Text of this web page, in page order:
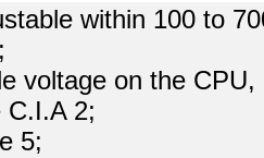
within 100 to
voltage on the
C.I.A 2;
5;